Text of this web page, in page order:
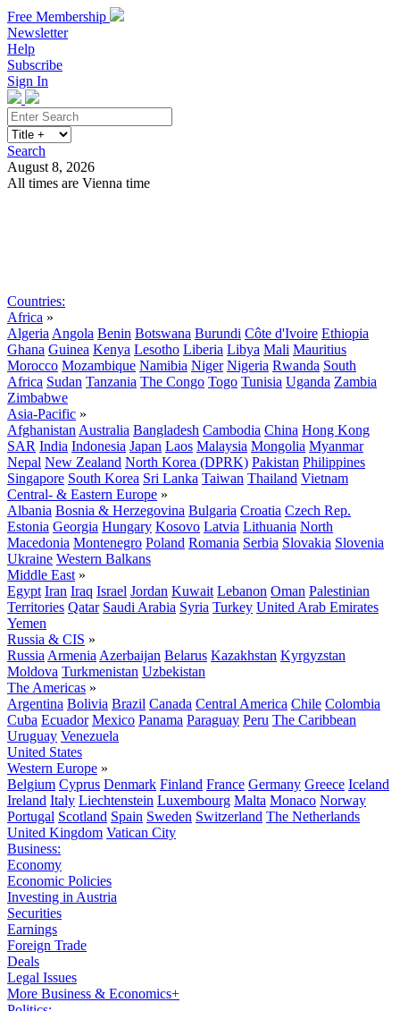
Free Membership
Newsletter
Help
Subscribe
Sign In
Search
August 8, 2026
All times are Vienna time
Countries:
Africa »
Algeria Angola Benin Botswana Burundi Côte d'Ivoire Ethiopia
Ghana Guinea Kenya Lesotho Liberia Libya Mali Mauritius
Morocco Mozambique Namibia Niger Nigeria Rwanda South
Africa Sudan Tanzania The Congo Togo Tunisia Uganda Zambia
Zimbabwe
Asia-Pacific »
Afghanistan Australia Bangladesh Cambodia China Hong Kong
SAR India Indonesia Japan Laos Malaysia Mongolia Myanmar
Nepal New Zealand North Korea (DPRK) Pakistan Philippines
Singapore South Korea Sri Lanka Taiwan Thailand Vietnam
Central- & Eastern Europe »
Albania Bosnia & Herzegovina Bulgaria Croatia Czech Rep.
Estonia Georgia Hungary Kosovo Latvia Lithuania North
Macedonia Montenegro Poland Romania Serbia Slovakia Slovenia
Ukraine Western Balkans
Middle East »
Egypt Iran Iraq Israel Jordan Kuwait Lebanon Oman Palestinian
Territories Qatar Saudi Arabia Syria Turkey United Arab Emirates
Yemen
Russia & CIS »
Russia Armenia Azerbaijan Belarus Kazakhstan Kyrgyzstan
Moldova Turkmenistan Uzbekistan
The Americas »
Argentina Bolivia Brazil Canada Central America Chile Colombia
Cuba Ecuador Mexico Panama Paraguay Peru The Caribbean
Uruguay Venezuela
United States
Western Europe »
Belgium Cyprus Denmark Finland France Germany Greece Iceland
Ireland Italy Liechtenstein Luxembourg Malta Monaco Norway
Portugal Scotland Spain Sweden Switzerland The Netherlands
United Kingdom Vatican City
Business:
Economy
Economic Policies
Investing in Austria
Securities
Earnings
Foreign Trade
Deals
Legal Issues
More Business & Economics+